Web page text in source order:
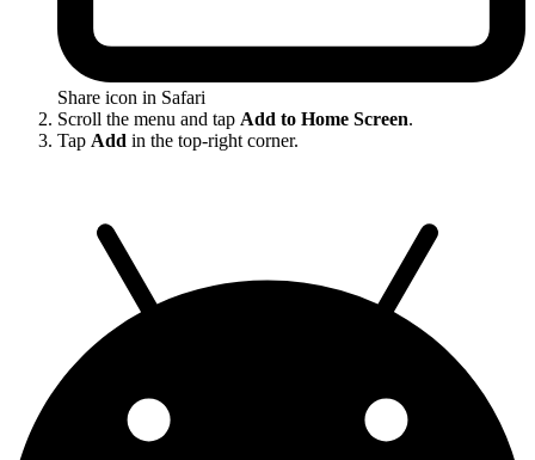
Share icon in Safari
Scroll the menu and tap Add to Home Screen.
Tap Add in the top-right corner.